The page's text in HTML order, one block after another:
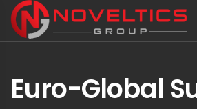
Euro-Global